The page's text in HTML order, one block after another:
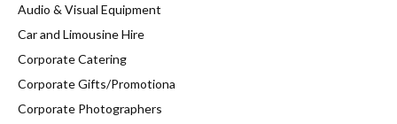
Audio & Visual Equipment
Car and Limousine Hire
Corporate Catering
Corporate Gifts/Promotiona
Corporate Photographers